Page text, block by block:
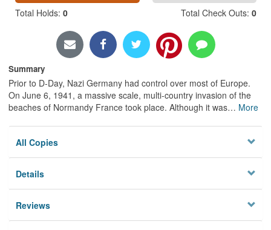
Privacy
Total Holds: 0 Total Check Outs: 0
Summary
Prior to D-Day, Nazi Germany had control over most of Europe.
On June 6, 1941, a massive scale, multi-country invasion of the
beaches of Normandy France took place. Although it was… More
All Copies
Details
Reviews